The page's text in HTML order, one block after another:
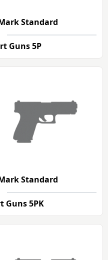
Standard
Guns 5P
Standard
Guns 5PK